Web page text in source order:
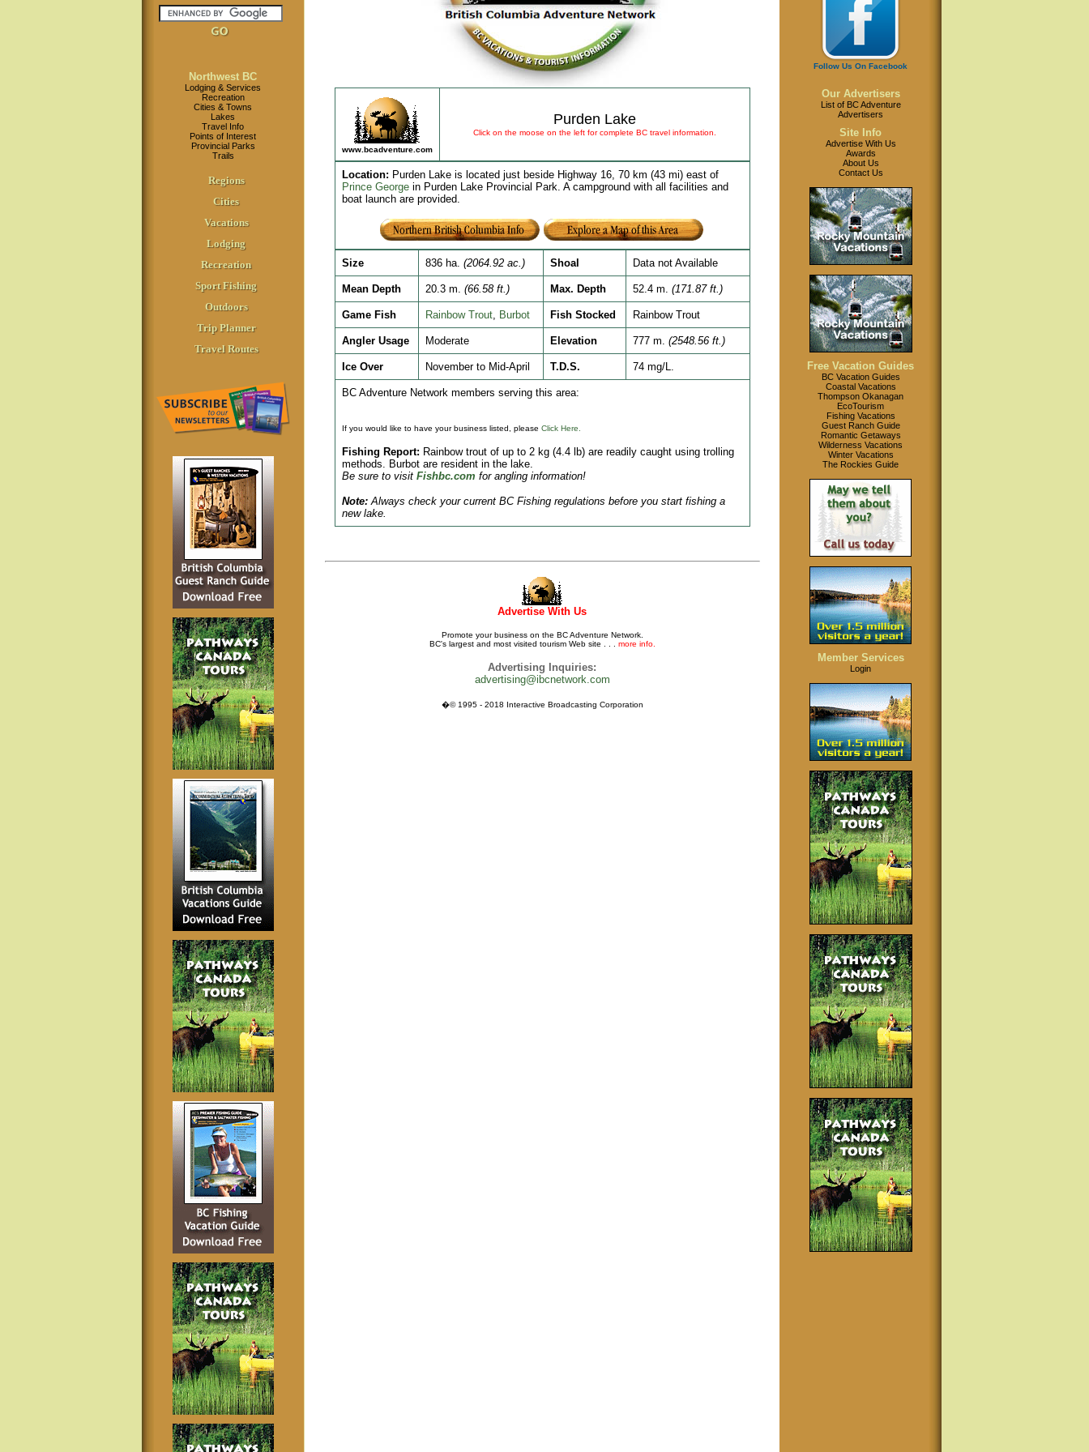
Northwest BC
Lodging & Services
Recreation
Cities & Towns
Lakes
Travel Info
Points of Interest
Provincial Parks
Trails
Regions
Cities
Vacations
Lodging
Recreation
Sport Fishing
Outdoors
Trip Planner
Travel Routes
www.bcadventure.com
Purden Lake
Click on the moose on the left for complete BC travel information.
Location: Purden Lake is located just beside Highway 16, 70 km (43 mi) east of
Prince Georgein Purden Lake Provincial Park. A campground with all facilities and
boat launch are provided.
Size 836 ha. (2064.92 ac.) Shoal Data not Available
Mean Depth 20.3 m. (66.58 ft.) Max. Depth 52.4 m. (171.87 ft.)
Game Fish Rainbow Trout, Burbot Fish Stocked Rainbow Trout
Angler Usage Moderate Elevation 777 m. (2548.56 ft.)
Ice Over November to Mid-April T.D.S. 74 mg/L.
BC Adventure Network members serving this area:
If you would like to have your business listed, please Click Here.
Fishing Report: Rainbow trout of up to 2 kg (4.4 lb) are readily caught using trolling
methods. Burbot are resident in the lake.
Be sure to visit Fishbc.com for angling information!
Note:Always check your current BC Fishing regulations before you start fishing a
new lake.
Advertise With Us
Promote your business on the BC Adventure Network.
BC's largest and most visited tourism Web site . . . more info.
Advertising Inquiries:
advertising@ibcnetwork.com
�© 1995 - 2018 Interactive Broadcasting Corporation
Follow Us On Facebook
Our Advertisers
List of BC Adventure
Advertisers
Site Info
Advertise With Us
Awards
About Us
Contact Us
Free Vacation Guides
BC Vacation Guides
Coastal Vacations
Thompson Okanagan
EcoTourism
Fishing Vacations
Guest Ranch Guide
Romantic Getaways
Wilderness Vacations
Winter Vacations
The Rockies Guide
Member Services
Login